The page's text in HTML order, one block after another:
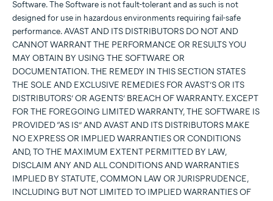
Software. The Software is not fault-tolerant and as such is not
designed for use in hazardous environments requiring fail-safe
performance. AVAST AND ITS DISTRIBUTORS DO NOT AND
CANNOT WARRANT THE PERFORMANCE OR RESULTS YOU
MAY OBTAIN BY USING THE SOFTWARE OR
DOCUMENTATION. THE REMEDY IN THIS SECTION STATES
THE SOLE AND EXCLUSIVE REMEDIES FOR AVAST’S OR ITS
DISTRIBUTORS’ OR AGENTS’ BREACH OF WARRANTY. EXCEPT
FOR THE FOREGOING LIMITED WARRANTY, THE SOFTWARE IS
PROVIDED “AS IS” AND AVAST AND ITS DISTRIBUTORS MAKE
NO EXPRESS OR IMPLIED WARRANTIES OR CONDITIONS
AND, TO THE MAXIMUM EXTENT PERMITTED BY LAW,
DISCLAIM ANY AND ALL CONDITIONS AND WARRANTIES
IMPLIED BY STATUTE, COMMON LAW OR JURISPRUDENCE,
INCLUDING BUT NOT LIMITED TO IMPLIED WARRANTIES OF